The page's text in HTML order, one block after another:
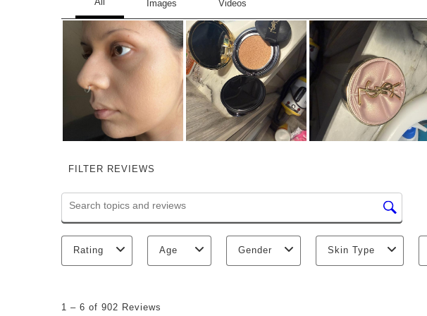
FILTER REVIEWS
Search topics and reviews search region
Rating Age Gender Skin Type
6
1 – 6 of 902 Reviews